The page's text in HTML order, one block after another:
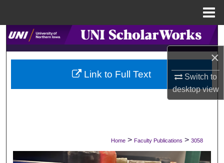
×
Switch to
desktopview
Search
Browse Collections
My Account
Digital Commons Network™
Home > Faculty Publications > 3058
Link to Full Text